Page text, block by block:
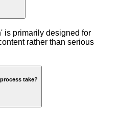
is primarily designed for
rather than serious
take?